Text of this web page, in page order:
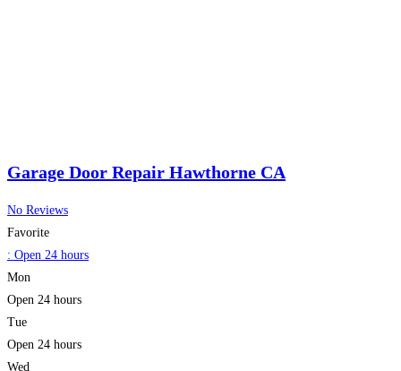
Garage Door Repair Hawthorne CA
No Reviews
Favorite
: Open 24 hours
Mon
Open 24 hours
Tue
Open 24 hours
Wed